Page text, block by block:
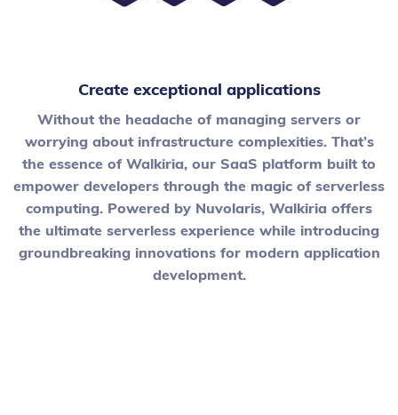
Create exceptional applications
Without the headache of managing servers or
worrying about infrastructure complexities. That’s
the essence of Walkiria, our SaaS platform built to
empower developers through the magic of serverless
computing. Powered by Nuvolaris, Walkiria offers
the ultimate serverless experience while introducing
groundbreaking innovations for modern application
development.